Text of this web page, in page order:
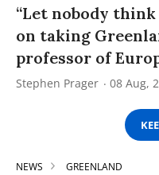
“Let nobody
on taking
professor of
Stephen Prager 08 Aug,
NEWS GREENLAND